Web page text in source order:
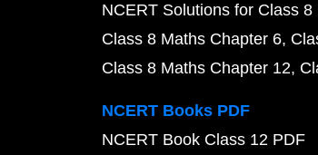
NCERT Solutions for Class 8
Class 8 Maths Chapter 6
Class 8 Maths Chapter 12
NCERT Books PDF
NCERT Book Class 12 PDF